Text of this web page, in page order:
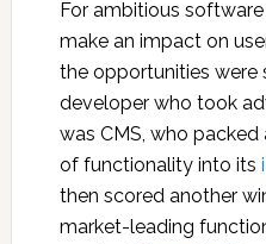
For ambitious
make an impact on
the opportunities were
developer who took
was CMS, who
of functionality into its
then scored another
market-leading